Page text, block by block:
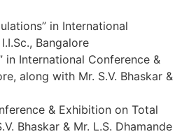
in International
Bangalore
in International Conference &
along with Mr. S.V. Bhaskar &
& Exhibition on Total
Bhaskar & Mr. L.S. Dhamande